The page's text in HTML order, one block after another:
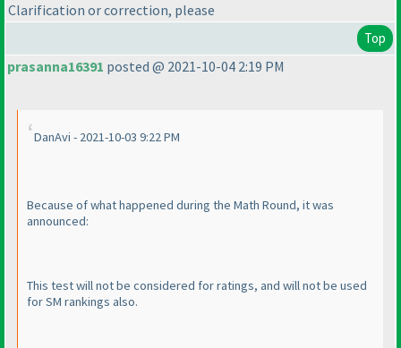
Clarification or correction, please
Top
prasanna16391 posted @ 2021-10-04 2:19 PM
DanAvi - 2021-10-03 9:22 PM
Because of what happened during the Math Round, it was
announced:
This test will not be considered for ratings, and will not be used
for SM rankings also.